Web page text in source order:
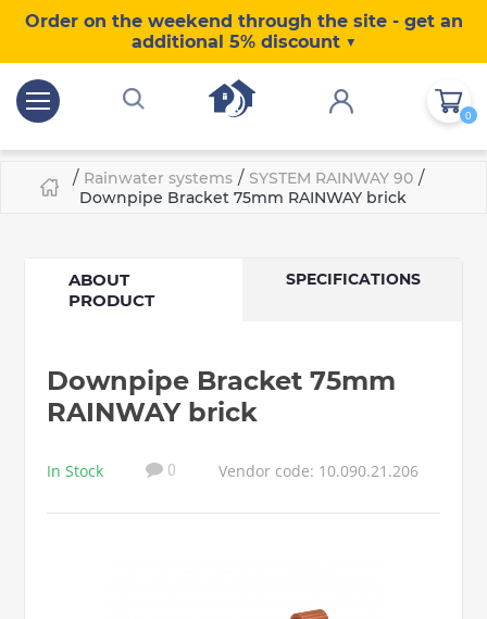
Order on the weekend through the site - get an
additional 5% discount ▼
0
/ Rainwater systems / SYSTEM RAINWAY 90 /
Downpipe Bracket 75mm RAINWAY brick
ABOUT
PRODUCT
SPECIFICATIONS
Downpipe Bracket 75mm
RAINWAY brick
In Stock 0 Vendor code: 10.090.21.206